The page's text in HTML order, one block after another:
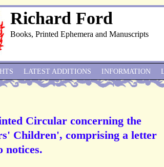
Richard Ford
Books, Printed Ephemera and Manuscripts
Circular concerning the
Children', comprising a letter
notices.
LATEST ADDITIONS INFORMATION